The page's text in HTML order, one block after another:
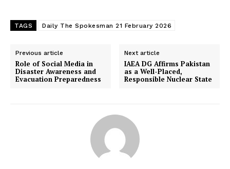
TAGS Daily The Spokesman 21 February 2026
Previous article
Role of Social Media in
Disaster Awareness and
Evacuation Preparedness
Next article
IAEA DG Affirms Pakistan
as a Well-Placed,
Responsible Nuclear State